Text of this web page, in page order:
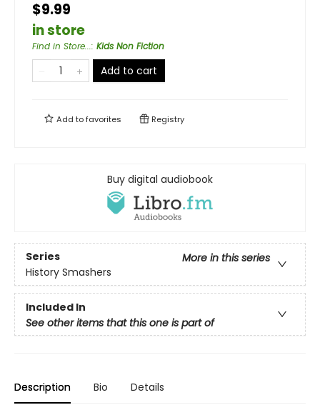
$9.99
in store
Find in Store...: Kids Non Fiction
Add to cart
Add tofavorites Registry
Buy digital audiobook
Series
More in this series
History Smashers
Included In
See other items that this one is part of
Description Bio Details